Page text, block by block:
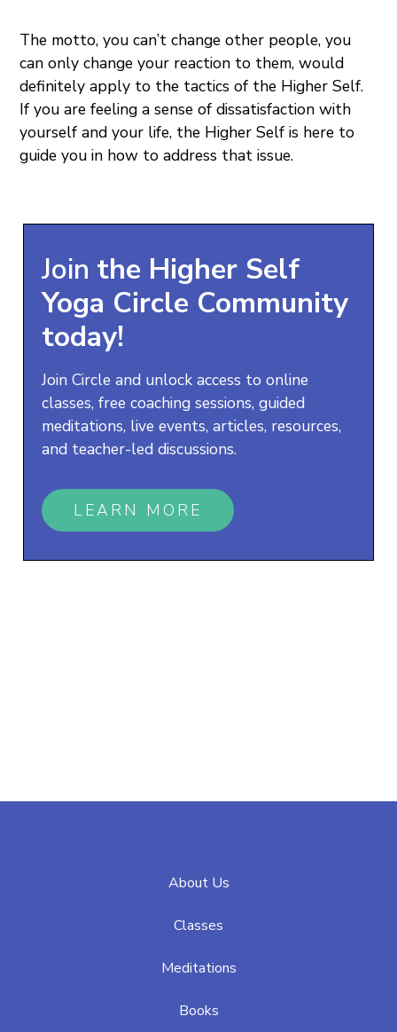
The motto, you can’t change other people, you
can only change your reaction to them, would
definitely apply to the tactics of the Higher Self.
If you are feeling a sense of dissatisfaction with
yourself and your life, the Higher Self is here to
guide you in how to address that issue.
Join the Higher Self
Yoga Circle Community
today!
Join Circle and unlock access to online
classes, free coaching sessions, guided
meditations, live events, articles, resources,
and teacher-led discussions.
LEARN MORE
About Us
Classes
Meditations
Books